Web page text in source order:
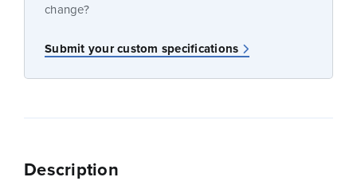
change?
Submit your custom specifications
Description